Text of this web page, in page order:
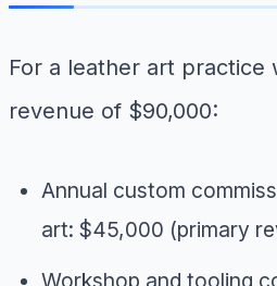
For a leather art practice
revenue of $90,000:
Annual custom
art: $45,000 (primary
Workshop and tooling